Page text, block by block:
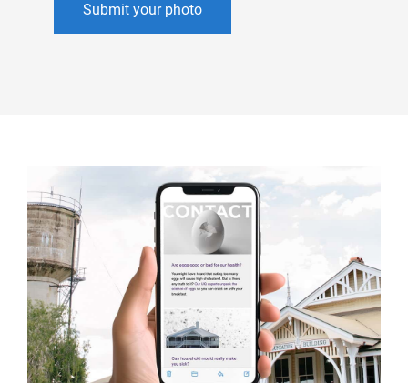
Submit your photo